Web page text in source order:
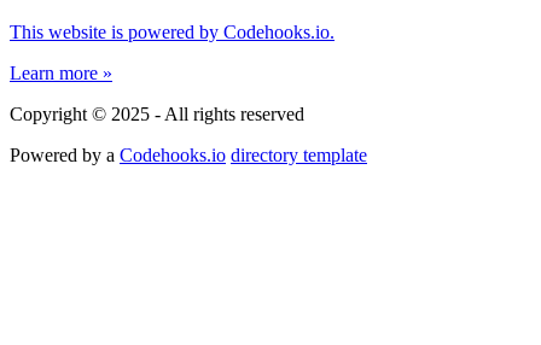
This website is powered by Codehooks.io.
Learn more »
Copyright © 2025 - All rights reserved
Powered by a Codehooks.io directory template